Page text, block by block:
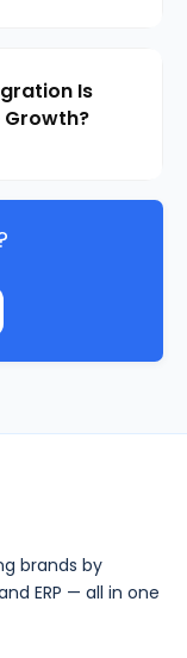
Is
brands by
ERP — all in one